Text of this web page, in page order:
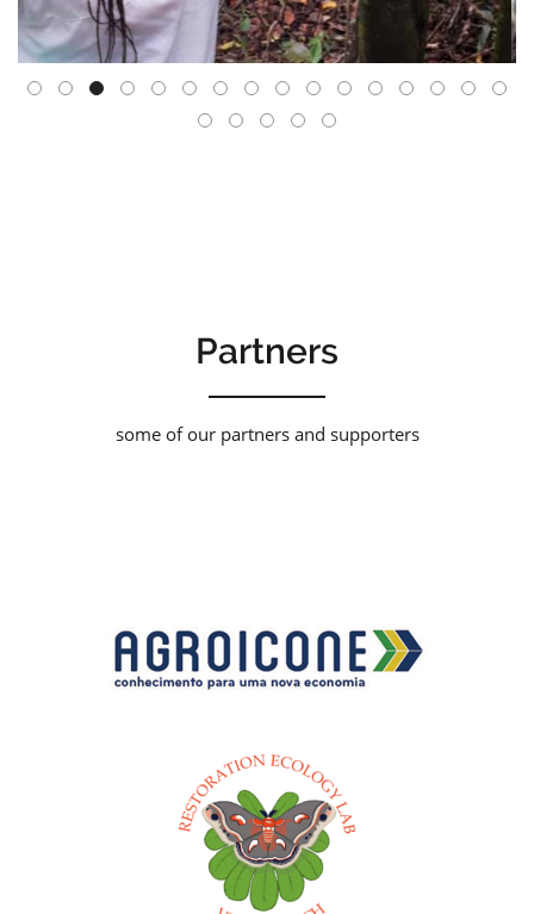
Partners
some of our partners and supporters